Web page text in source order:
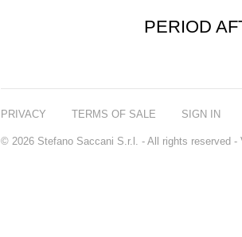
PERIOD
PRIVACY TERMS OF SALE SIGN IN
© 2026 Stefano Saccani S.r.l. - All rights reserved -